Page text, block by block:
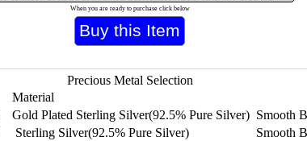
When you are ready to purchase click below
Precious Metal Selection
Material
Gold Plated Sterling Silver(92.5% Pure Silver) Smooth
Sterling Silver(92.5% Pure Silver)
Smooth